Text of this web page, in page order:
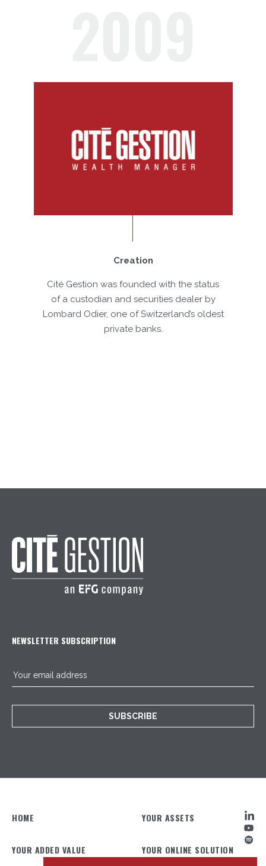
Creation
Cité Gestion was founded with the status
of a custodian and securities dealer by
Lombard Odier, one of Switzerland’s oldest
private banks.
NEWSLETTER SUBSCRIPTION
SUBSCRIBE
HOME YOUR ASSETS
YOUR ADDED VALUE YOUR ONLINE SOLUTION